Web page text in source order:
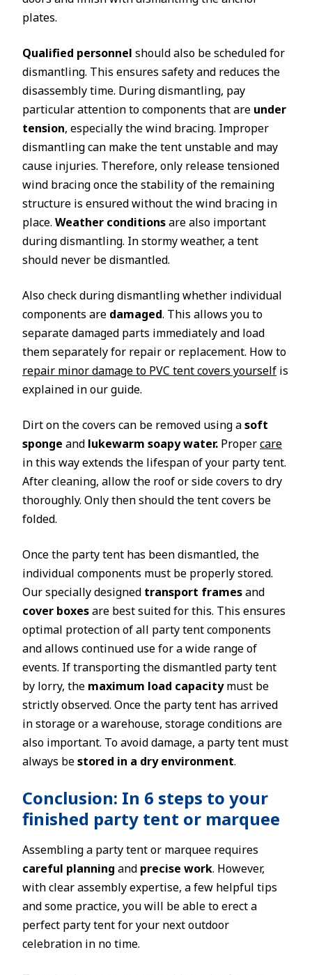
plates.
Qualified personnel should also be scheduled for
dismantling. This ensures safety and reduces the
disassembly time. During dismantling, pay
particular attention to components that are under
tension, especially the wind bracing. Improper
dismantling can make the tent unstable and may
cause injuries. Therefore, only release tensioned
wind bracing once the stability of the remaining
structure is ensured without the wind bracing in
place. Weather conditionsare also important
during dismantling. In stormy weather, a tent
should never be dismantled.
Also check during dismantling whether individual
components are damaged. This allows you to
separate damaged parts immediately and load
them separately for repair or replacement. How to
repair minor damage to PVC tent covers yourself is
explained in our guide.
Dirt on the covers can be removed using asoft
sponge and lukewarm soapy water. Propercare
in this way extends the lifespan of your party tent.
After cleaning, allow the roof or side covers to dry
thoroughly. Only then should the tent covers be
folded.
Once the party tent has been dismantled, the
individual components must be properly stored.
Our specially designed transport framesand
cover boxesare best suited for this. This ensures
optimal protection of all party tent components
and allows continued use for a wide range of
events. If transporting the dismantled party tent
by lorry, the maximum load capacitymust be
strictly observed. Once the party tent has arrived
in storage or a warehouse, storage conditions are
also important. To avoid damage, a party tent must
always bestored in a dry environment.
Conclusion: In 6 steps to your
finished party tent or marquee
Assembling a party tent or marquee requires
careful planning and precise work. However,
with clear assembly expertise, a few helpful tips
and some practice, you will be able to erect a
perfect party tent for your next outdoor
celebration in no time.